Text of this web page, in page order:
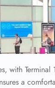
with
a